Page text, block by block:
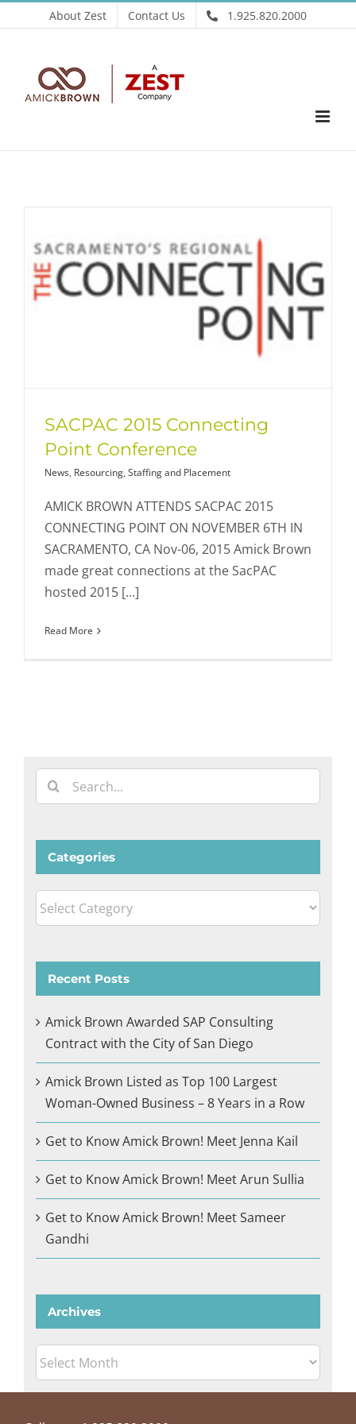
to
About Zest Contact Us 1.925.820.2000
SACPAC 2015 Connecting
Point Conference
News, Resourcing, Staffing and Placement
AMICK BROWN ATTENDS SACPAC 2015
CONNECTING POINT ON NOVEMBER 6TH IN
SACRAMENTO, CA Nov-06, 2015 Amick Brown
made great connections at the SacPAC
hosted 2015 [...]
Read More
Search
for:
Categories
Categories
Recent Posts
Amick Brown Awarded SAP Consulting
Contract with the City of San Diego
Amick Brown Listed as Top 100 Largest
Woman-Owned Business – 8 Years in a Row
Get to Know Amick Brown! Meet Jenna Kail
Get to Know Amick Brown! Meet Arun Sullia
Get to Know Amick Brown! Meet Sameer
Gandhi
Archives
Archives